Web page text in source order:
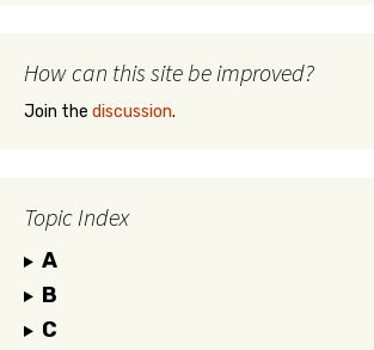
How can this site be improved?
Join the discussion.
Topic Index
A
B
C